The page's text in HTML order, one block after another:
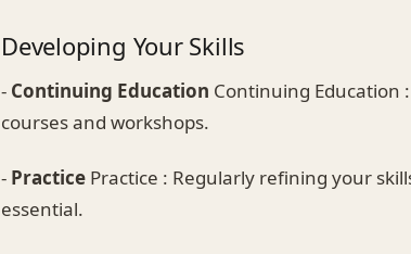
Developing Your Skills
- Continuing Education Continuing Education
courses and workshops.
- Practice Practice : Regularly refining your
essential.